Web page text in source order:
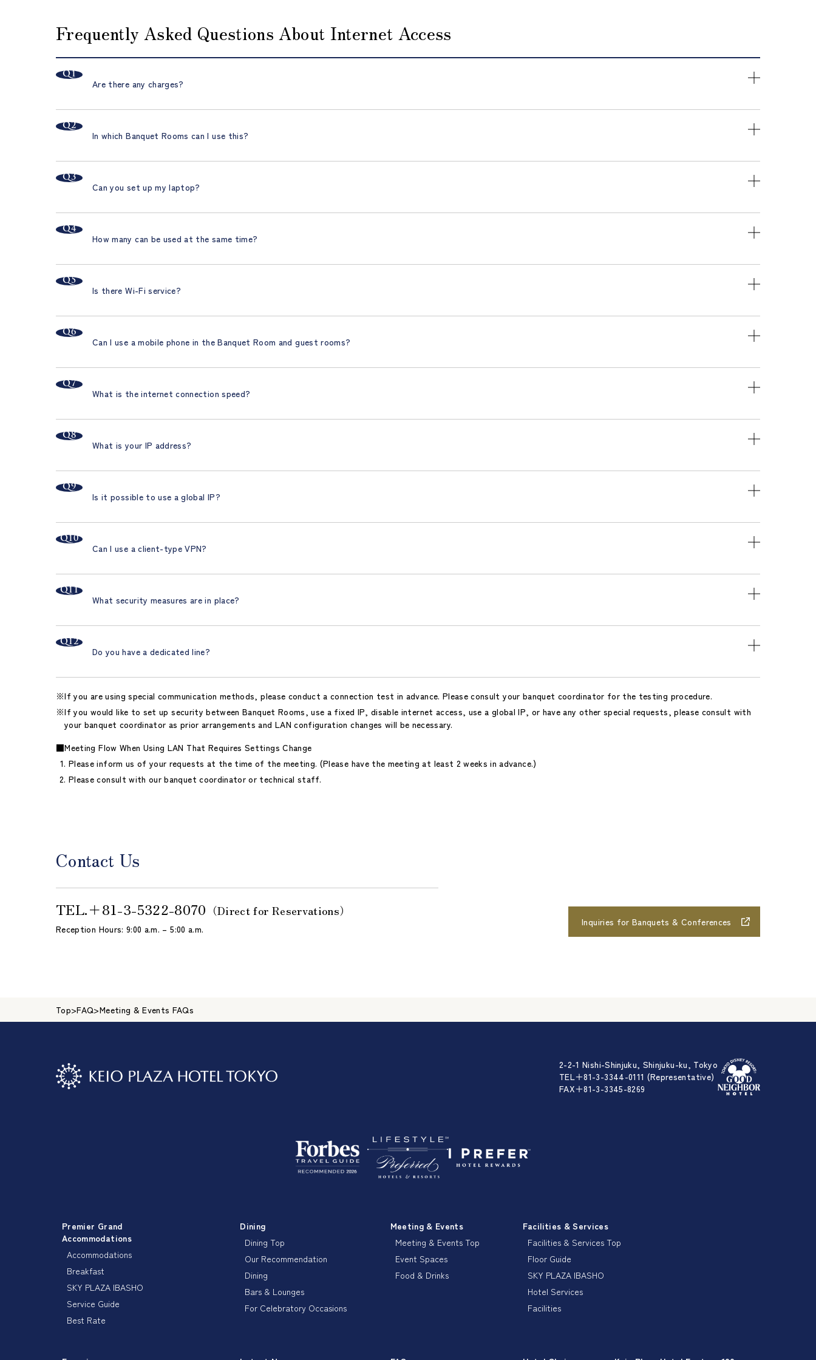
Frequently Asked Questions About Internet Access
Are there any charges?
In which Banquet Rooms can I use this?
Can you set up my laptop?
How many can be used at the same time?
Is there Wi-Fi service?
Can I use a mobile phone in the Banquet Room and guest rooms?
What is the internet connection speed?
What is your IP address?
Is it possible to use a global IP?
Can I use a client-type VPN?
What security measures are in place?
Do you have a dedicated line?
If you are using special communication methods, please conduct a connection test in advance. Please consult your banquet coordinator for the testing procedure.
If you would like to set up security between Banquet Rooms, use a fixed IP, disable internet access, use a global IP, or have any other special requests, please consult with
your banquet coordinator as prior arrangements and LAN configuration changes will be necessary.
■Meeting Flow When Using LAN That Requires Settings Change
Please inform us of your requests at the time of the meeting. (Please have the meeting at least 2 weeks in advance.)
Please consult with our banquet coordinator or technical staff.
Contact Us
TEL.＋81-3-5322-8070 （Direct for Reservations）
Reception Hours: 9:00 a.m. – 5:00 a.m.
Inquiries for Banquets & Conferences
Top>FAQ>Meeting & Events FAQs
2-2-1 Nishi-Shinjuku, Shinjuku-ku, Tokyo
TEL＋81-3-3344-0111 (Representative)
FAX＋81-3-3345-8269
Premier Grand
Accommodations
Accommodations
Breakfast
SKY PLAZA IBASHO
Service Guide
Best Rate
Dining
Dining Top
Our Recommendation
Dining
Bars & Lounges
For Celebratory Occasions
Meeting & Events
Meeting & Events Top
Event Spaces
Food & Drinks
Facilities & Services
Facilities & Services Top
Floor Guide
SKY PLAZA IBASHO
Hotel Services
Facilities